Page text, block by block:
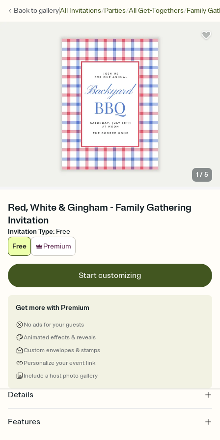
Back togalleryAll Invitations/Parties/All Get-Togethers/Family
1 /5
Red, White & Gingham - Family Gathering
Invitation
Invitation Type: Free
Free
Premium
Start customizing
Get more with Premium
No ads for your guests
Animated effects & reveals
Custom envelopes & stamps
Personalize your event link
Include a host photo gallery
Details
Features